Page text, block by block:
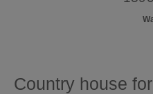
Country house